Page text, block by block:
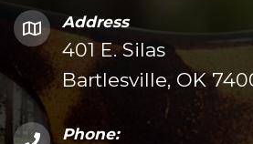
Address
401 E. Silas
Bartlesville, OK
Phone: